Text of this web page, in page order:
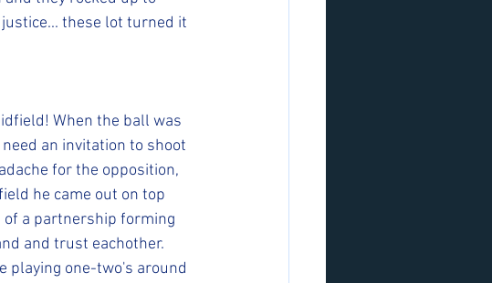
these lot turned it
When the ball was
an invitation to shoot
for the opposition,
he came out on top
of a partnership forming
and trust eachother.
playing one-two's around